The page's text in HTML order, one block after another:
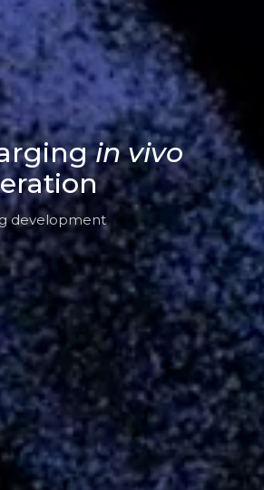
in vivo
development